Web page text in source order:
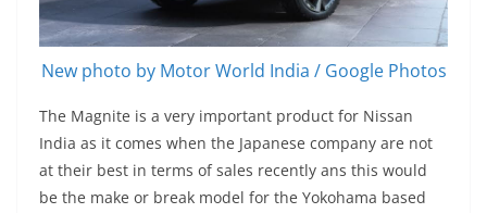
New photo by Motor World India / Google Photos
The Magnite is a very important product for Nissan
India as it comes when the Japanese company are not
at their best in terms of sales recently ans this would
be the make or break model for the Yokohama based